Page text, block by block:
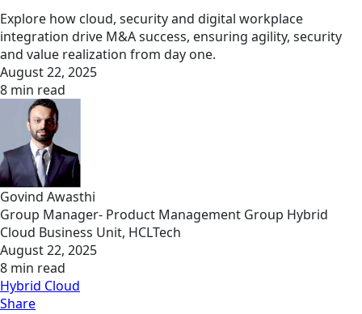
Explore how cloud, security and digital workplace
integration drive M&A success, ensuring agility, security
and value realization from day one.
August 22, 2025
8 min read
Govind Awasthi
Group Manager- Product Management Group Hybrid
Cloud Business Unit, HCLTech
August 22, 2025
8 min read
Hybrid Cloud
Share